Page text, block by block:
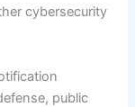
cybersecurity
public